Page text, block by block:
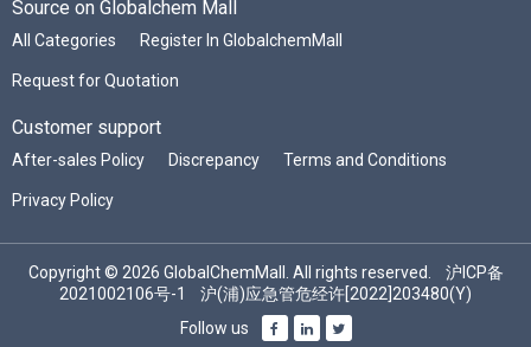
Source on Globalchem Mall
All Categories Register In GlobalchemMall
Request for Quotation
Customer support
After-sales Policy Discrepancy Terms and Conditions
Privacy Policy
Copyright © 2026 GlobalChemMall. All rights reserved. 沪ICP备
2021002106号-1
沪(浦)应急管危经许[2022]203480(Y)
Follow us